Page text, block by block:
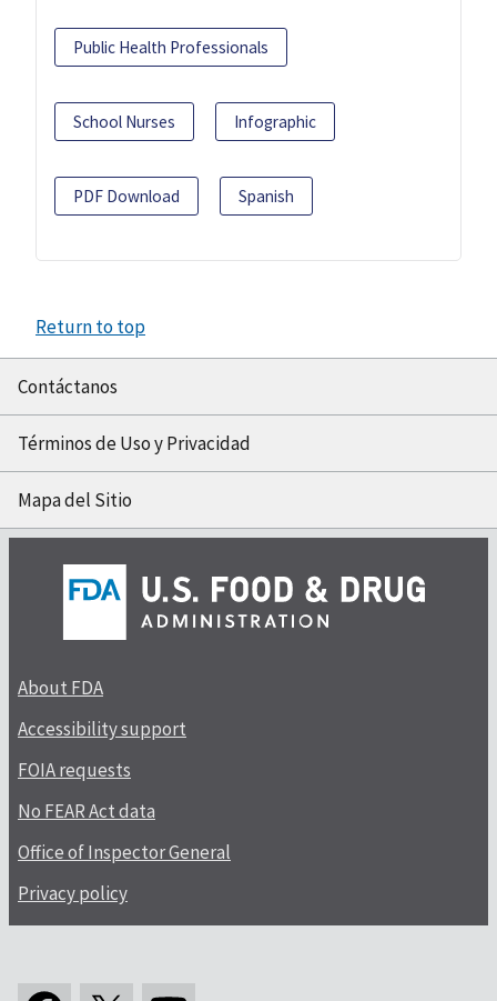
Public Health Professionals
School Nurses Infographic
PDF Download Spanish
Return to top
Contáctanos
Términos de Uso y Privacidad
Mapa del Sitio
About FDA
Accessibility support
FOIA requests
No FEAR Act data
Office of Inspector General
Privacy policy